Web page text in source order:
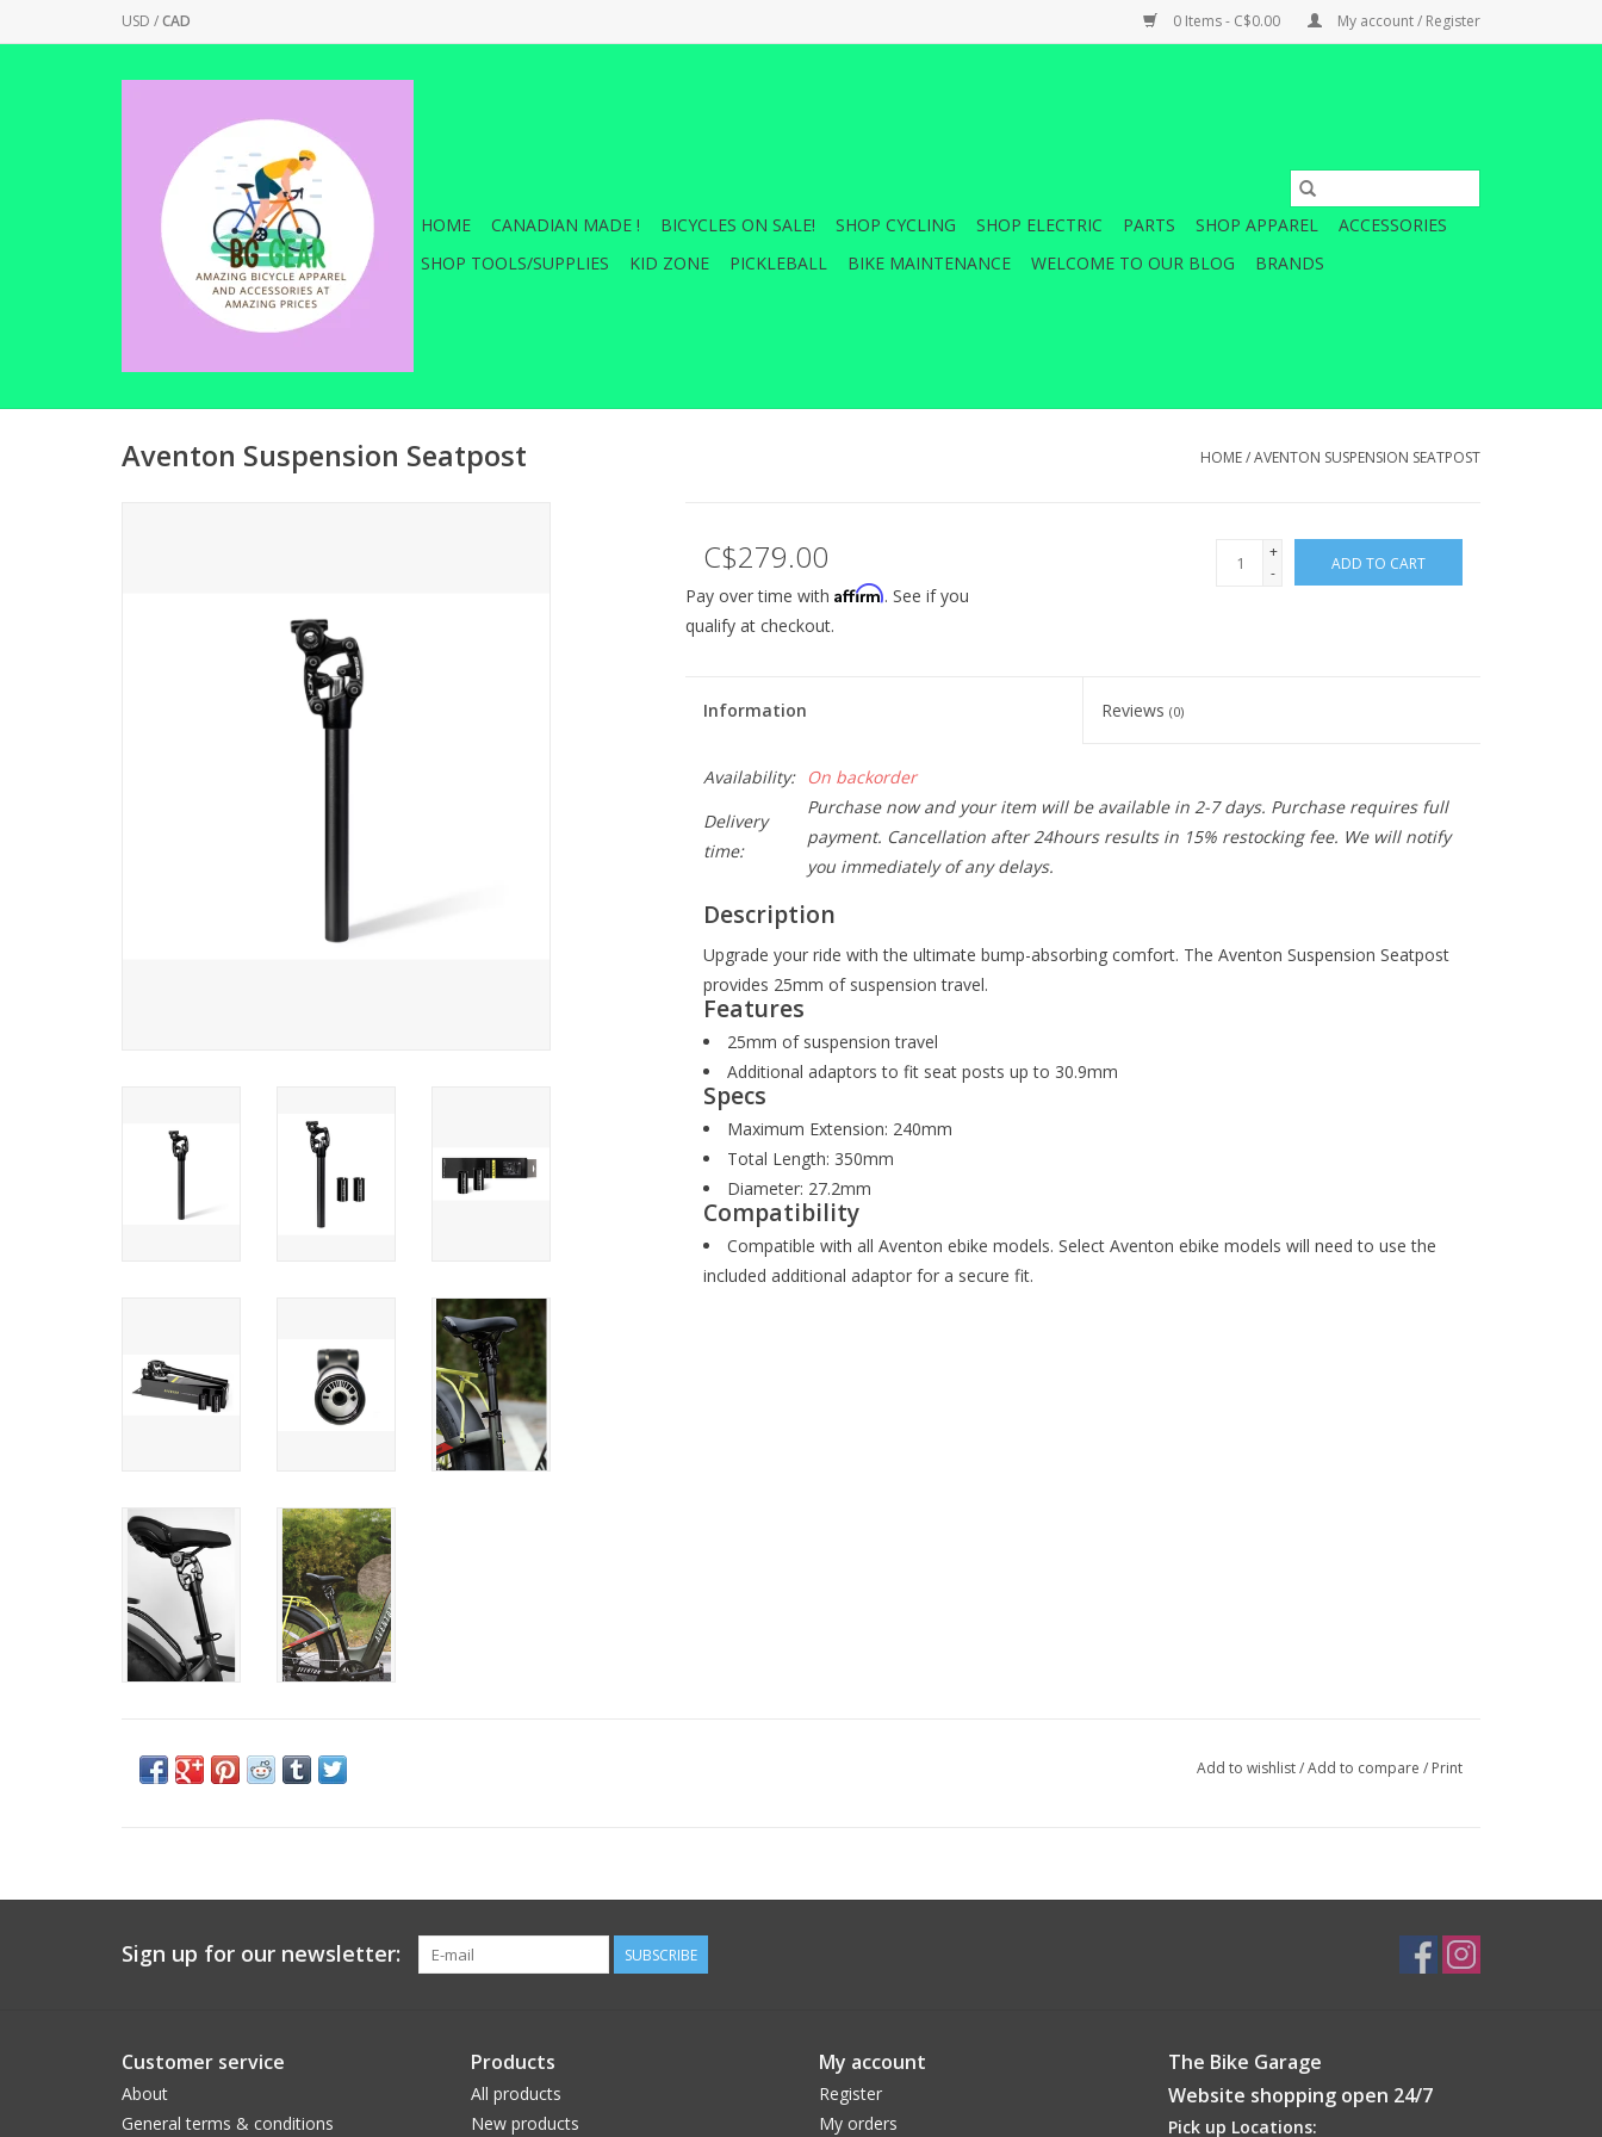
USD /CAD 0 Items - C$0.00 My account / Register
HOME CANADIAN MADE ! BICYCLES ON SALE! SHOP CYCLING SHOP ELECTRIC PARTS SHOP APPAREL
ACCESSORIES
SHOP TOOLS/SUPPLIES
KID ZONE PICKLEBALL BIKE MAINTENANCE WELCOME TO OUR BLOG BRANDS
Aventon Suspension Seatpost HOME/AVENTON SUSPENSION SEATPOST
C$279.00
+
-
ADD TO CART
Pay over time with Affirm. See if you
qualify at checkout.
Information Reviews(0)
Availability:
On backorder
Delivery
time:
Purchase now and your item will be available in 2-7 days. Purchase requires full
payment. Cancellation after 24hours results in 15% restocking fee. We will notify
you immediately of any delays.
Description
Upgrade your ride with the ultimate bump-absorbing comfort. The Aventon Suspension Seatpost
provides 25mm of suspension travel.
Features
25mm of suspension travel
Additional adaptors to fit seat posts up to 30.9mm
Specs
Maximum Extension: 240mm
Total Length: 350mm
Diameter: 27.2mm
Compatibility
Compatible with all Aventon ebike models. Select Aventon ebike models will need to use the
included additional adaptor for a secure fit.
Add to wishlist/Add to compare / Print
Sign up for our newsletter: SUBSCRIBE
Customer service
About
General terms & conditions
Products
All products
New products
My account
Register
My orders
The Bike Garage
Website shopping open 24/7
Pick up Locations: